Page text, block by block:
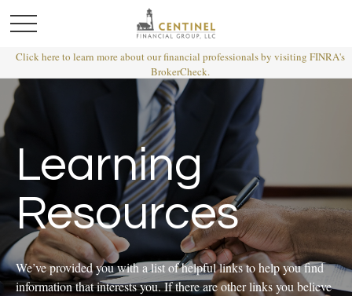
Click here to learn more about our financial professionals by visiting FINRA's
BrokerCheck.
Learning
Resources
We’ve provided you with a list of helpful links to help you find
information that interests you. If there are other links you believe